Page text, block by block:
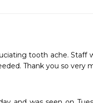
tooth ache. Staff
Thank you so very